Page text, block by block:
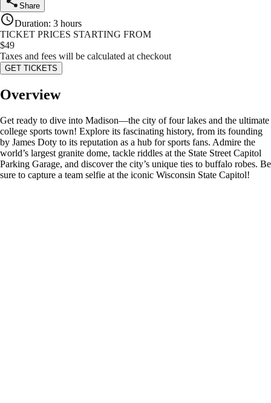
Share
Duration: 3 hours
TICKET PRICES STARTING FROM
$49
Taxes and fees will be calculated at checkout
GET TICKETS
Overview
Get ready to dive into Madison—the city of four lakes and the ultimate
college sports town! Explore its fascinating history, from its founding
by James Doty to its reputation as a hub for sports fans. Admire the
world’s largest granite dome, tackle riddles at the State Street Capitol
Parking Garage, and discover the city’s unique ties to buffalo robes. Be
sure to capture a team selfie at the iconic Wisconsin State Capitol!